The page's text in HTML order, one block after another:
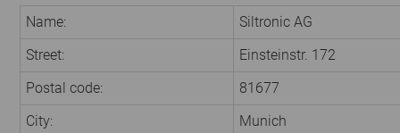
Name:
Siltronic AG
Street:
Einsteinstr. 172
Postal code:
81677
City:
Munich